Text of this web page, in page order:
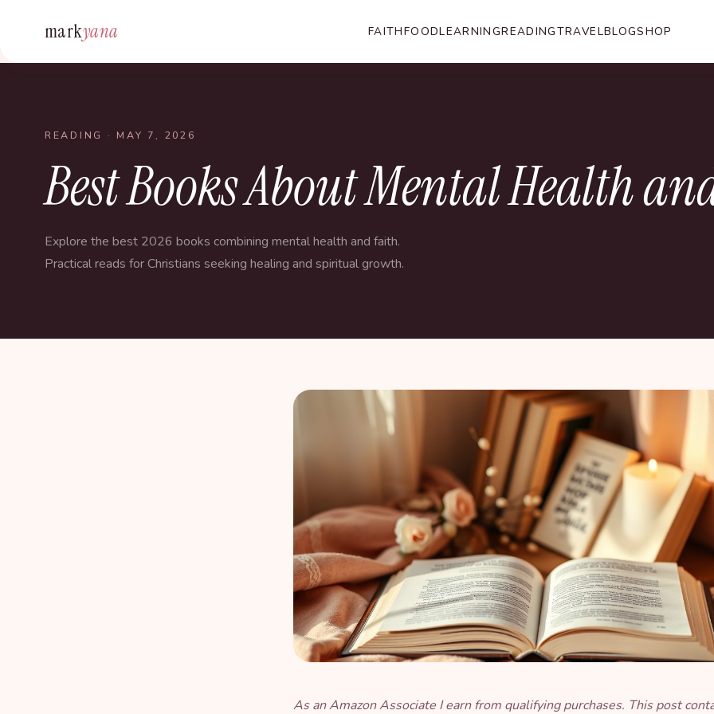
markyana FAITHFOODLEARNINGREADINGTRAVELBLOGSHOP
READING · MAY 7, 2026
Best Books About Mental Health
Explore the best 2026 books combining mental health and faith.
Practical reads for Christians seeking healing and spiritual growth.
As an Amazon Associate I earn from qualifying purchases. This post